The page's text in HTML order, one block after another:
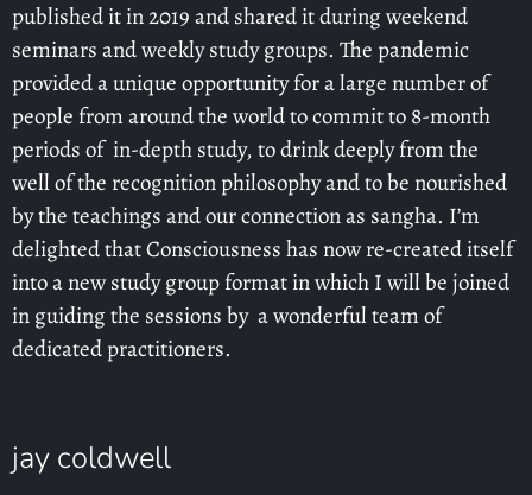
published it in 2019 and shared it during weekend
seminars and weekly study groups. The pandemic
provided a unique opportunity for a large number of
people from around the world to commit to 8-month
periods of in-depth study, to drink deeply from the
well of the recognition philosophy and to be nourished
by the teachings and our connection as sangha. I’m
delighted that Consciousness has now re-created itself
into a new study group format in which I will be joined
in guiding the sessions by a wonderful team of
dedicated practitioners.
jay coldwell